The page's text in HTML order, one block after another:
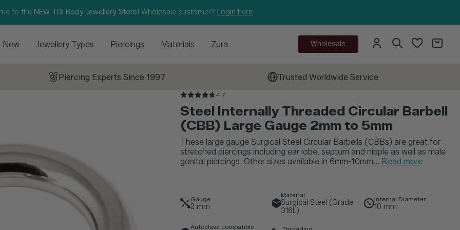
to the NEW TDI Body Jewellery Store! Wholesale customer? Login here
New Jewellery Types Piercings Materials Zura Wholesale
Piercing Experts Since 1997 Trusted Worldwide Service
4.7
Steel Internally Threaded Circular Barbell
(CBB) Large Gauge 2mm to 5mm
These large gauge Surgical Steel Circular Barbells (CBBs) are great for
stretched piercings including ear lobe, septum and nipple as well as male
genital piercings. Other sizes available in 6mm-10mm... Read more
Gauge
2 mm
Material
Surgical Steel (Grade
316L)
Internal Diameter
10 mm
Autoclave compatible